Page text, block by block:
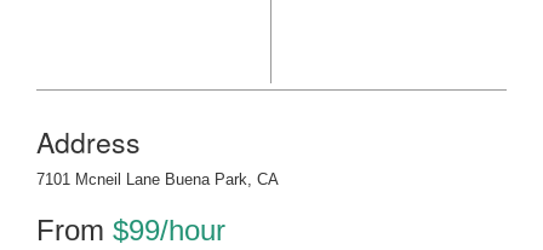
Address
7101 Mcneil Lane Buena Park, CA
From $99/hour